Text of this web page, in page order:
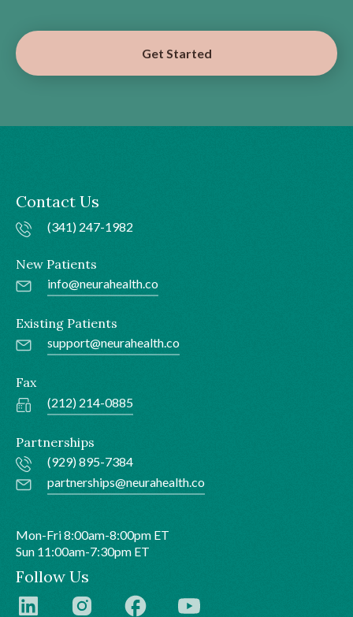
Get Started
Contact Us
(341) 247-1982
New Patients
info@neurahealth.co
Existing Patients
support@neurahealth.co
Fax
(212) 214-0885
Partnerships
(929) 895-7384
partnerships@neurahealth.co
Mon-Fri 8:00am-8:00pm ET
Sun 11:00am-7:30pm ET
Follow Us